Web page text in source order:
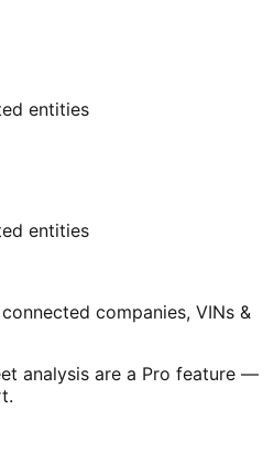
entities
entities
companies, VINs &
analysis are a Pro feature —